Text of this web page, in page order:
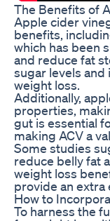
The Benefits of
Apple cider
benefits,
which has been
and reduce fat
sugar levels
weight loss.
Additionally,
properties,
gut is essential
making ACV a
Some studies
reduce belly fat
weight loss
provide an extra
How to
To harness the